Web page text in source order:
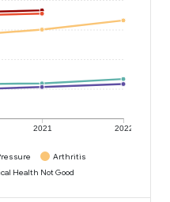
2021 2022
Arthritis
Health Not Good